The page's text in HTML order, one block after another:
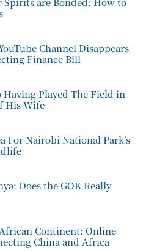
Channel Disappears
Finance Bill
Played The Field in
His Wife
For Nairobi National Park’s
Does the GOK Really
Continent: Online
China and Africa